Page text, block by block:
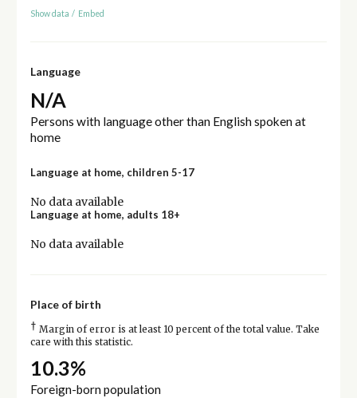
Show data / Embed
Language
N/A
Persons with language other than English spoken at
home
Language at home, children 5-17
No data available
Language at home, adults 18+
No data available
Place of birth
† Margin of error is at least 10 percent of the total value. Take
care with this statistic.
10.3%
Foreign-born population